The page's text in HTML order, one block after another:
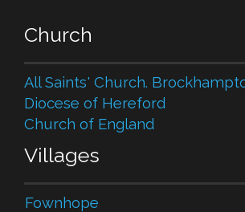
Church
All Saints' Church.
Diocese of Hereford
Church of England
Villages
Fownhope